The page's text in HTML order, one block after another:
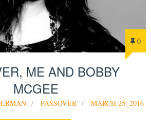
0
ME AND BOBBY
MCGEE
PASSOVER MARCH 25, 2016